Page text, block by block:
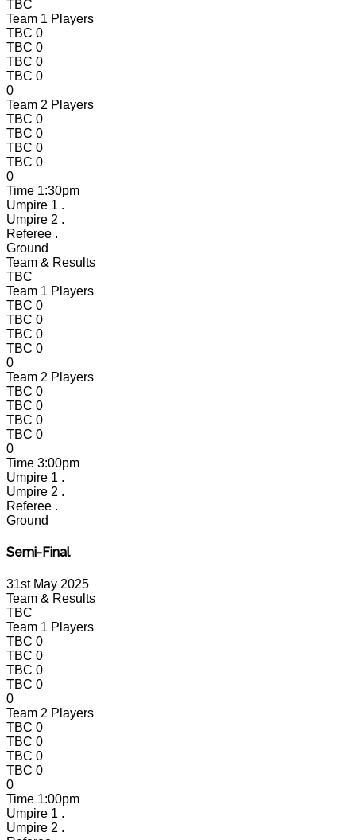
TBC
Team 1 Players
TBC 0
TBC 0
TBC 0
TBC 0
0
Team 2 Players
TBC 0
TBC 0
TBC 0
TBC 0
0
Time 1:30pm
Umpire 1 .
Umpire 2 .
Referee .
Ground
Team & Results
TBC
Team 1 Players
TBC 0
TBC 0
TBC 0
TBC 0
0
Team 2 Players
TBC 0
TBC 0
TBC 0
TBC 0
0
Time 3:00pm
Umpire 1 .
Umpire 2 .
Referee .
Ground
Semi-Final
31st May 2025
Team & Results
TBC
Team 1 Players
TBC 0
TBC 0
TBC 0
TBC 0
0
Team 2 Players
TBC 0
TBC 0
TBC 0
TBC 0
0
Time 1:00pm
Umpire 1 .
Umpire 2 .